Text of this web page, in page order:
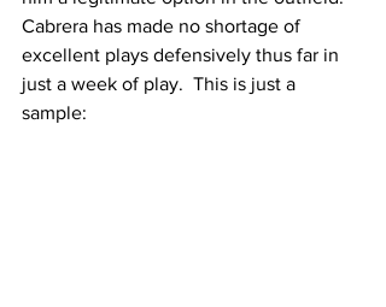
Cabrera has made no shortage of
excellent plays defensively thus far in
just a week of play.  This is just a
sample: